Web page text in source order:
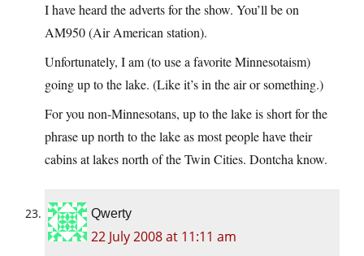
I have heard the adverts for the show. You’ll be on
AM950 (Air American station).
Unfortunately, I am (to use a favorite Minnesotaism)
going up to the lake. (Like it’s in the air or something.)
For you non-Minnesotans, up to the lake is short for the
phrase up north to the lake as most people have their
cabins at lakes north of the Twin Cities. Dontcha know.
Qwerty
22 July 2008 at 11:11 am